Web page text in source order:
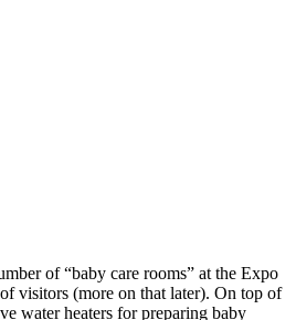
of “baby care rooms” at the Expo
visitors (more on that later). On top of
water heaters for preparing baby